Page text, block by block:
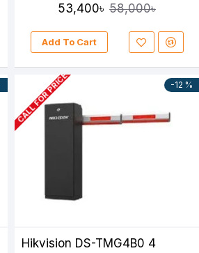
53,400৳ 58,000৳
Add To Cart
-12 %
CALL FOR PRICE
Hikvision DS-TMG4B0 4